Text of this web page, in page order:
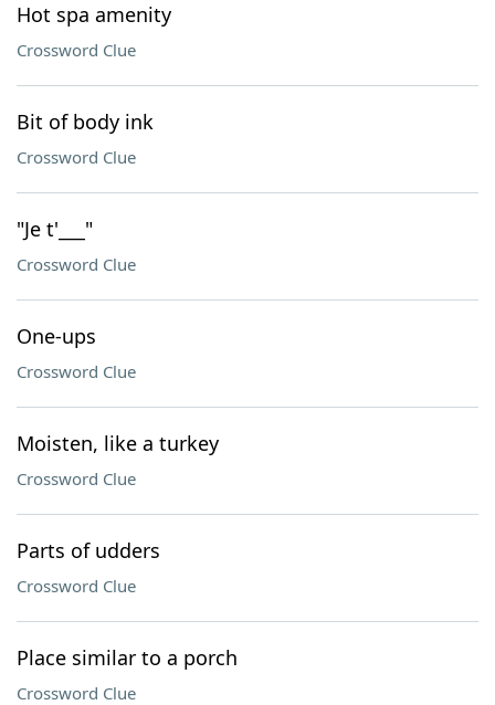
Hot spa amenity
Crossword Clue
Bit of body ink
Crossword Clue
"Je t'___"
Crossword Clue
One-ups
Crossword Clue
Moisten, like a turkey
Crossword Clue
Parts of udders
Crossword Clue
Place similar to a porch
Crossword Clue